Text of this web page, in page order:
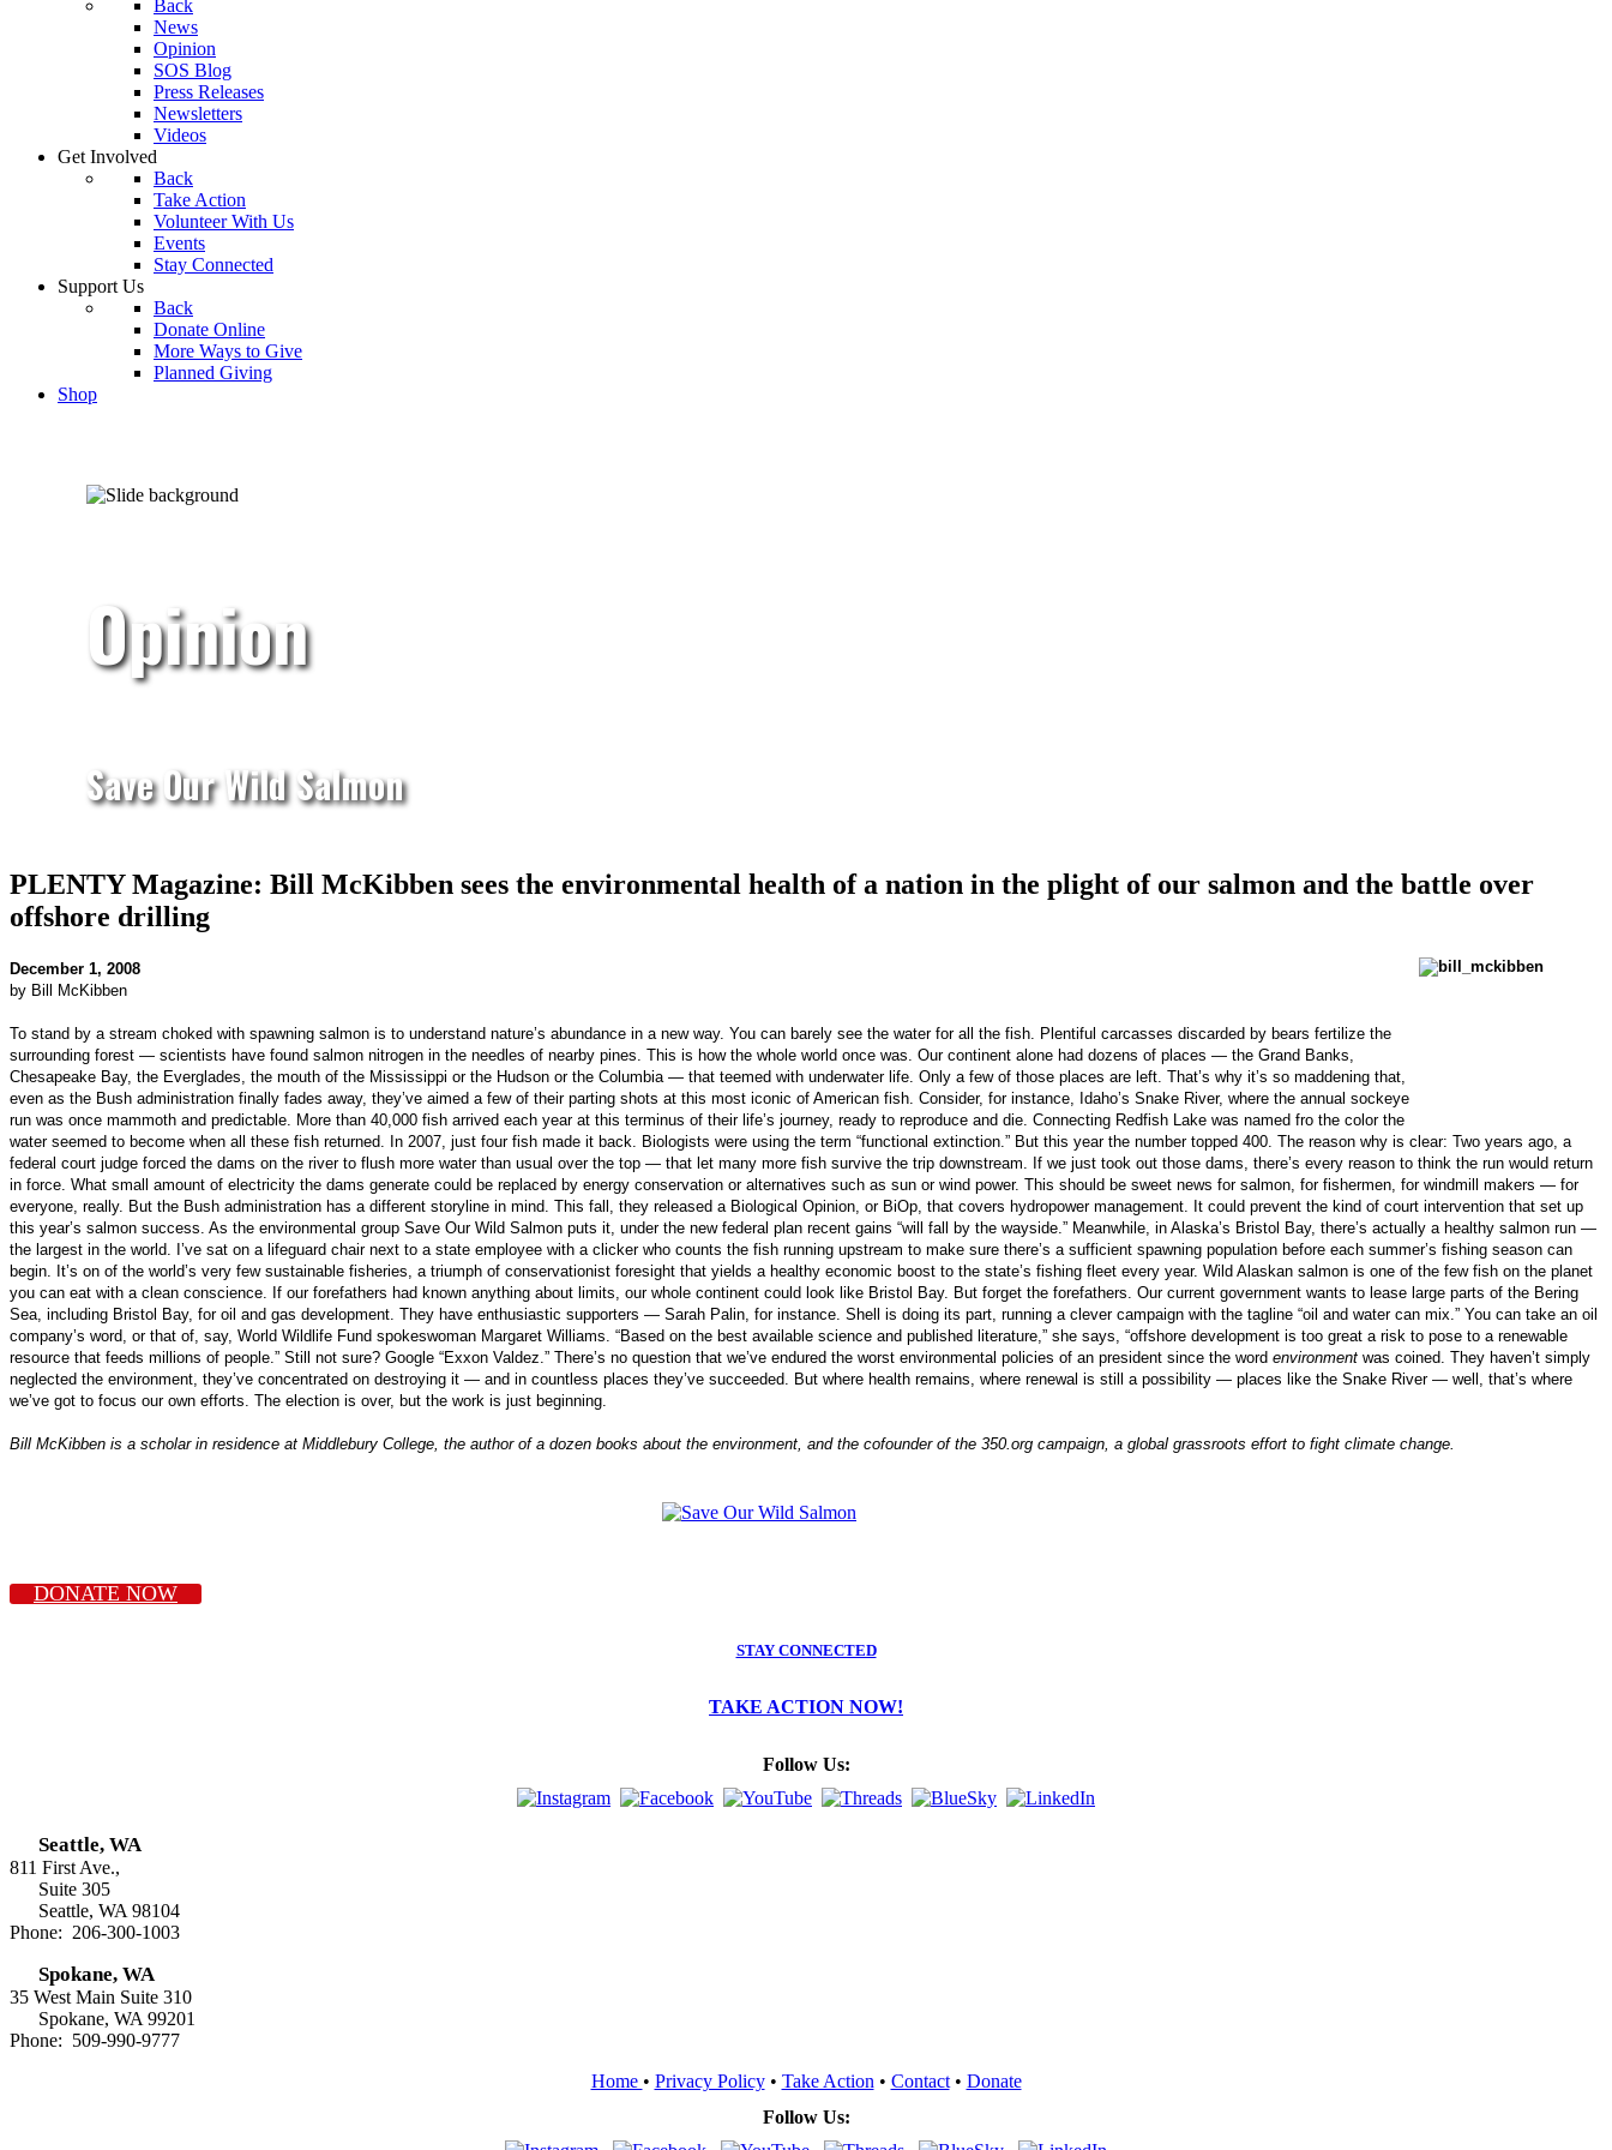
Back
News
Opinion
SOS Blog
Press Releases
Newsletters
Videos
Get Involved
Back
Take Action
Volunteer With Us
Events
Stay Connected
Support Us
Back
Donate Online
More Ways to Give
Planned Giving
Shop
Opinion
Save Our Wild Salmon
PLENTY Magazine: Bill McKibben sees the environmental health of a nation in the plight of our salmon and the battle over
offshore drilling
December 1, 2008
by Bill McKibben
To stand by a stream choked with spawning salmon is to understand nature’s abundance in a new way. You can barely see the water for all the fish. Plentiful carcasses discarded by bears fertilize the
surrounding forest — scientists have found salmon nitrogen in the needles of nearby pines. This is how the whole world once was. Our continent alone had dozens of places — the Grand Banks,
Chesapeake Bay, the Everglades, the mouth of the Mississippi or the Hudson or the Columbia — that teemed with underwater life. Only a few of those places are left. That’s why it’s so maddening that,
even as the Bush administration finally fades away, they’ve aimed a few of their parting shots at this most iconic of American fish. Consider, for instance, Idaho’s Snake River, where the annual sockeye
run was once mammoth and predictable. More than 40,000 fish arrived each year at this terminus of their life’s journey, ready to reproduce and die. Connecting Redfish Lake was named fro the color the
water seemed to become when all these fish returned. In 2007, just four fish made it back. Biologists were using the term “functional extinction.” But this year the number topped 400. The reason why is clear: Two years ago, a
federal court judge forced the dams on the river to flush more water than usual over the top — that let many more fish survive the trip downstream. If we just took out those dams, there’s every reason to think the run would return
in force. What small amount of electricity the dams generate could be replaced by energy conservation or alternatives such as sun or wind power. This should be sweet news for salmon, for fishermen, for windmill makers — for
everyone, really. But the Bush administration has a different storyline in mind. This fall, they released a Biological Opinion, or BiOp, that covers hydropower management. It could prevent the kind of court intervention that set up
this year’s salmon success. As the environmental group Save Our Wild Salmon puts it, under the new federal plan recent gains “will fall by the wayside.” Meanwhile, in Alaska’s Bristol Bay, there’s actually a healthy salmon run —
the largest in the world. I’ve sat on a lifeguard chair next to a state employee with a clicker who counts the fish running upstream to make sure there’s a sufficient spawning population before each summer’s fishing season can
begin. It’s on of the world’s very few sustainable fisheries, a triumph of conservationist foresight that yields a healthy economic boost to the state’s fishing fleet every year. Wild Alaskan salmon is one of the few fish on the planet
you can eat with a clean conscience. If our forefathers had known anything about limits, our whole continent could look like Bristol Bay. But forget the forefathers. Our current government wants to lease large parts of the Bering
Sea, including Bristol Bay, for oil and gas development. They have enthusiastic supporters — Sarah Palin, for instance. Shell is doing its part, running a clever campaign with the tagline “oil and water can mix.” You can take an oil
company’s word, or that of, say, World Wildlife Fund spokeswoman Margaret Williams. “Based on the best available science and published literature,” she says, “offshore development is too great a risk to pose to a renewable
resource that feeds millions of people.” Still not sure? Google “Exxon Valdez.” There’s no question that we’ve endured the worst environmental policies of an president since the word environment was coined. They haven’t simply
neglected the environment, they’ve concentrated on destroying it — and in countless places they’ve succeeded. But where health remains, where renewal is still a possibility — places like the Snake River — well, that’s where
we’ve got to focus our own efforts. The election is over, but the work is just beginning.
Bill McKibben is a scholar in residence at Middlebury College, the author of a dozen books about the environment, and the cofounder of the 350.org campaign, a global grassroots effort to fight climate change.
DONATE NOW
STAY CONNECTED
TAKE ACTION NOW!
Follow Us:
Seattle, WA
811 First Ave.,
Suite 305
Seattle, WA 98104
Phone: 206-300-1003
Spokane, WA
35 West Main Suite 310
Spokane, WA 99201
Phone: 509-990-9777
Home • Privacy Policy• Take Action • Contact• Donate
Follow Us: